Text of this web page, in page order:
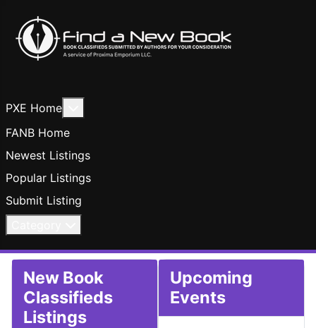
PXE Home
FANB Home
Newest Listings
Popular Listings
Submit Listing
New Book
Classifieds
Listings
Upcoming
Events